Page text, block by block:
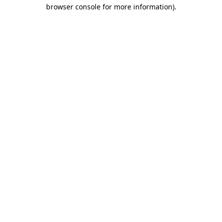
browser console for more information).